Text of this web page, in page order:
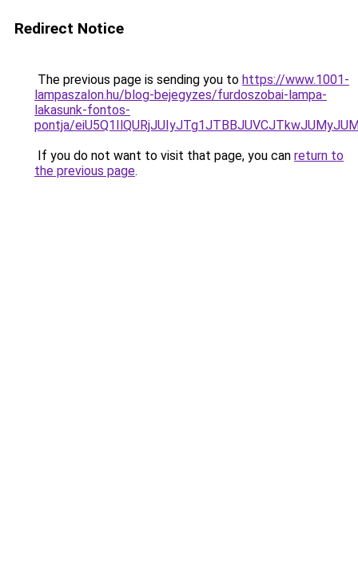
Redirect Notice
The previous page is sending you to https://www.1001-
lampaszalon.hu/blog-bejegyzes/furdoszobai-lampa-
lakasunk-fontos-
pontja/
If you do not want to visit that page, you can return to
the previous page.